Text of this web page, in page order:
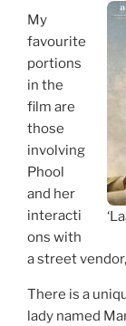
My
favourite
portions
in the
film are
those
involving
Phool
and her
interacti
ons with
a street
There is a
lady named